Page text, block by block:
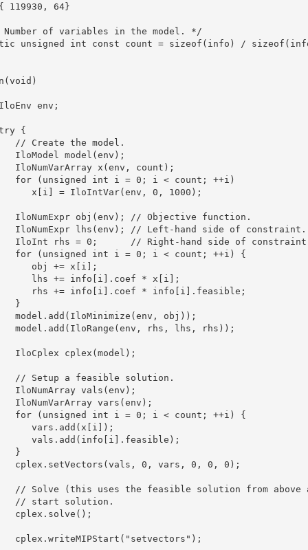
119930, 64}
of variables in the model. */
unsigned int const count = sizeof(info) /
env;
{
// Create the model.
IloModel model(env);
IloNumVarArray x(env, count);
for (unsigned int i = 0; i < count; ++i)
x[i] = IloIntVar(env, 0, 1000);
IloNumExpr obj(env); // Objective function.
IloNumExpr lhs(env); // Left-hand side of constraint.
IloInt rhs = 0;      // Right-hand side of
for (unsigned int i = 0; i < count; ++i) {
obj += x[i];
lhs += info[i].coef * x[i];
rhs += info[i].coef * info[i].feasible;
}
model.add(IloMinimize(env, obj));
model.add(IloRange(env, rhs, lhs, rhs));
IloCplex cplex(model);
// Setup a feasible solution.
IloNumArray vals(env);
IloNumVarArray vars(env);
for (unsigned int i = 0; i < count; ++i) {
vars.add(x[i]);
vals.add(info[i].feasible);
}
cplex.setVectors(vals, 0, vars, 0, 0, 0);
// Solve (this uses the feasible solution from above
// start solution.
cplex.solve();
cplex.writeMIPStart("setvectors");